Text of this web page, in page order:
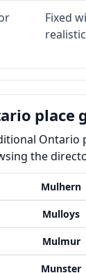
Fixed
place
Ontario
the
Mulhern
Mulloys
Mulmur
Munster